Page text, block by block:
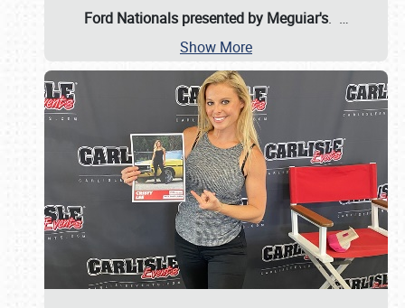
Ford Nationals presented by Meguiar's. …
Show More